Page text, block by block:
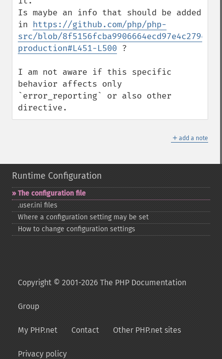
Is maybe an info that should be added
in https://github.com/php/php-
src/blob/
production#L451-L500 ?
I am not aware if this specific
behavior affects only
`error_reporting` or also other
directive.
＋ add a note
Runtime Configuration
The configuration file
.user.ini files
Where a configuration setting may be set
How to change configuration settings
Copyright © 2001-2026 The PHP Documentation
Group
My PHP.net Contact Other PHP.net sites
Privacy policy